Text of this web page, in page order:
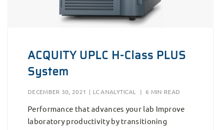
ACQUITY UPLC H-Class PLUS
System
DECEMBER 30, 2021 | LC ANALYTICAL | 6 MIN READ
Performance that advances your lab Improve
laboratory productivity by transitioning